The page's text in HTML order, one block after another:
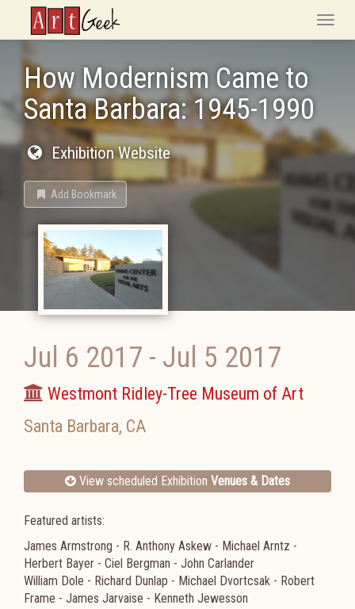
ArtGeek
Toggle
How Modernism Came to
Santa Barbara: 1945-1990
Exhibition Website
Add Bookmark
Jul 6 2017 - Jul 5 2017
Westmont Ridley-Tree Museum of Art
Santa Barbara, CA
View scheduled Exhibition Venues & Dates
Featured artists:
James Armstrong - R. Anthony Askew - Michael Arntz -
Herbert Bayer - Ciel Bergman - John Carlander
William Dole - Richard Dunlap - Michael Dvortcsak - Robert
Frame - James Jarvaise - Kenneth Jewesson